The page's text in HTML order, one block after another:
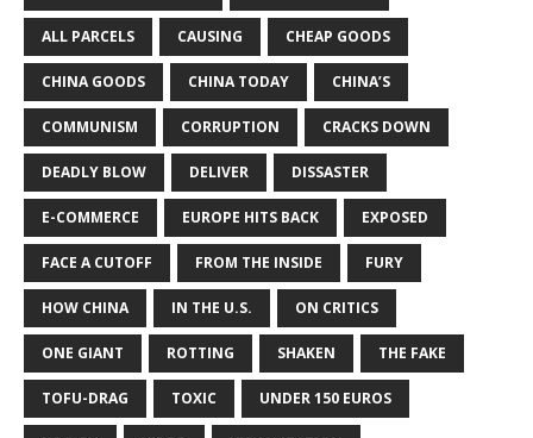
ALL PARCELS CAUSING CHEAP GOODS
CHINA GOODS CHINA TODAY CHINA’S
COMMUNISM CORRUPTION CRACKS DOWN
DEADLY BLOW DELIVER DISSASTER
E-COMMERCE EUROPE HITS BACK EXPOSED
FACE A CUTOFF FROM THE INSIDE FURY
HOW CHINA IN THE U.S. ON CRITICS
ONE GIANT ROTTING SHAKEN THE FAKE
TOFU-DRAG TOXIC UNDER 150 EUROS